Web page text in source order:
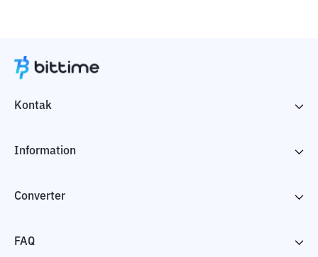
Kontak
Information
Converter
FAQ